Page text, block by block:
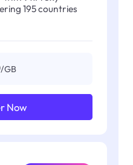
195 countries
/GB
Now